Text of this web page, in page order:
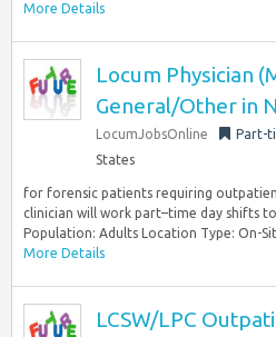
More Details
Locum Physician
General/Other in
LocumJobsOnline Part-
States
for forensic patients requiring
clinician will work part–time day shifts
Population: Adults Location Type: On-
More Details
LCSW/LPC